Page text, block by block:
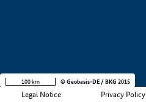
Legal Notice Privacy Policy
100 km © Geobasis-DE / BKG 2015